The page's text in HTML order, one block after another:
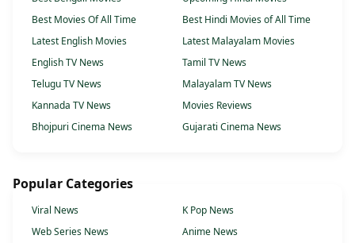
Best Movies Of All Time
Best Hindi Movies of All Time
Latest English Movies
Latest Malayalam Movies
English TV News
Tamil TV News
Telugu TV News
Malayalam TV News
Kannada TV News
Movies Reviews
Bhojpuri Cinema News
Gujarati Cinema News
Popular Categories
Viral News
K Pop News
Web Series News
Anime News